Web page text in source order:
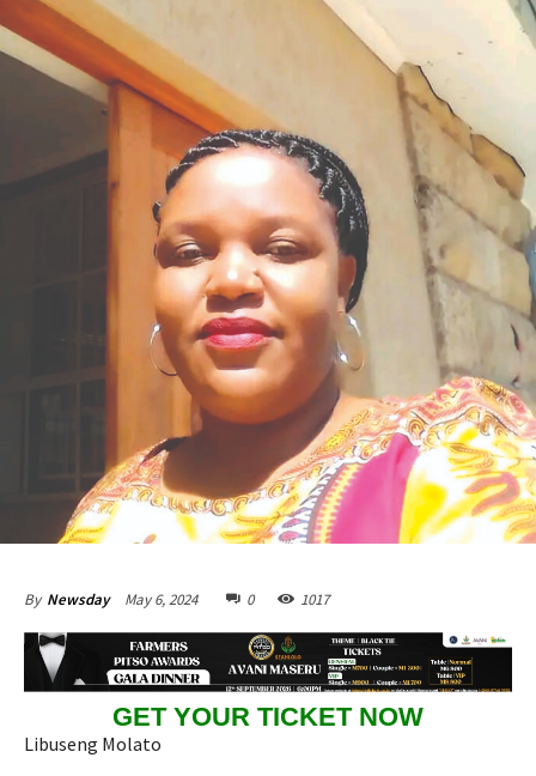
By Newsday May 6, 2024 0 1017
GET YOUR TICKET NOW
Libuseng Molato